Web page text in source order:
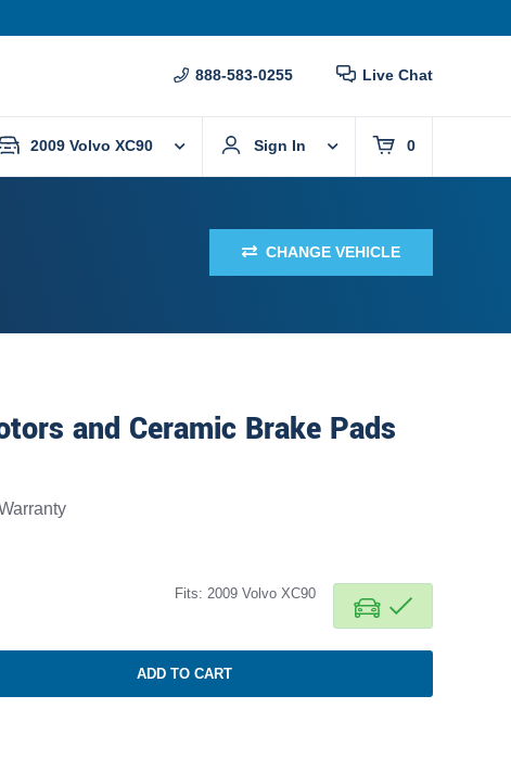
888-583-0255 Live Chat
2009 Volvo XC90 Sign In 0
CHANGE VEHICLE
and Ceramic Brake Pads
Fits: 2009 Volvo XC90
ADD TO CART